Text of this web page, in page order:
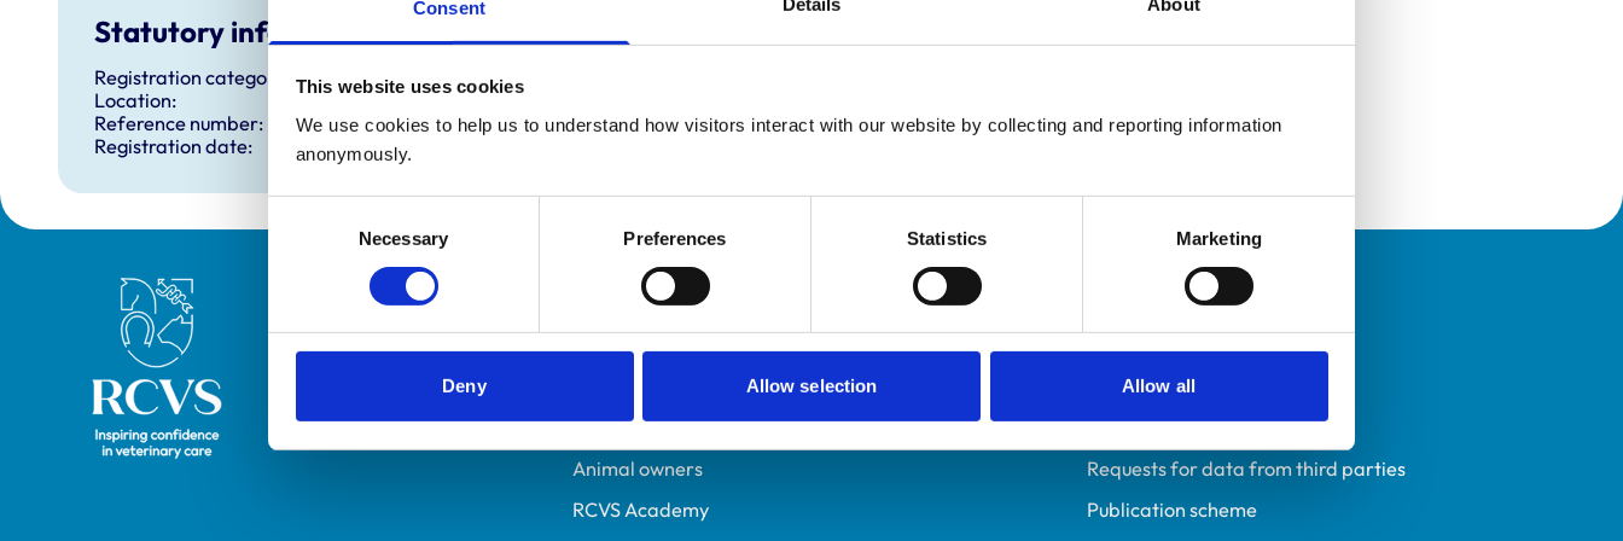
Consent
This website uses cookies
We use cookies to help us to understand how visitors interact with our website by collecting and reporting information
anonymously.
Necessary Preferences Statistics Marketing
Deny Allow selection Allow all
Statutory information
Registration category:
Location:
Reference number:
1004831
Registration date:
Royal College of Veterinary Surgeons Helpful links
Veterinary professionals
Students and careers
Animal owners
RCVS Academy
Policies
Privacy policy
Accessibility
Accessing information policy
Requests for data from third parties
Publication scheme